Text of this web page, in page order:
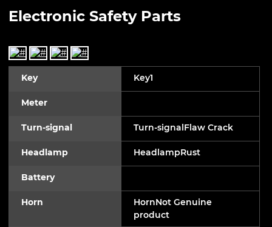
Electronic Safety Parts
Key Key1
Meter
Turn-signal Turn-signalFlaw Crack
Headlamp HeadlampRust
Battery
Horn
HornNot Genuine
product